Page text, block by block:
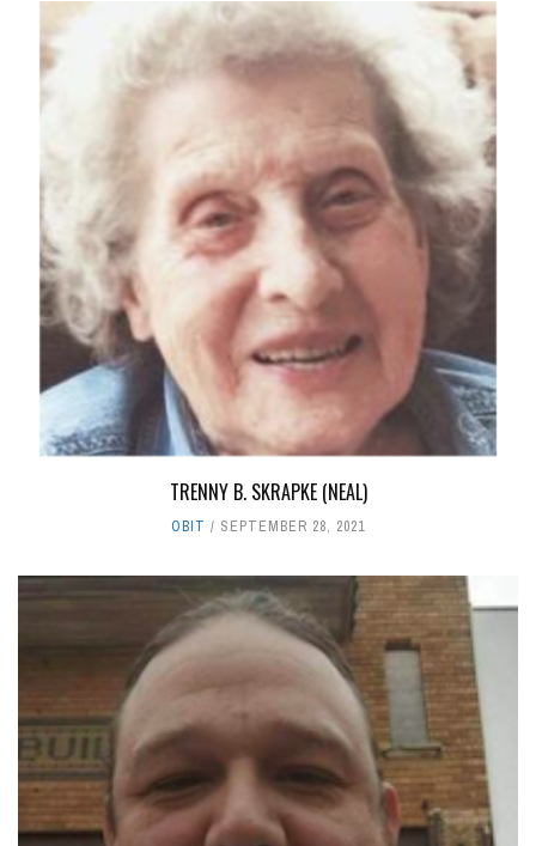
TRENNY B. SKRAPKE (NEAL)
OBIT SEPTEMBER 28, 2021